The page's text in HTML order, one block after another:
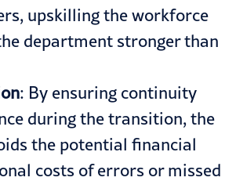
upskilling the workforce
department stronger than
: By ensuring continuity
during the transition, the
the potential financial
costs of errors or missed